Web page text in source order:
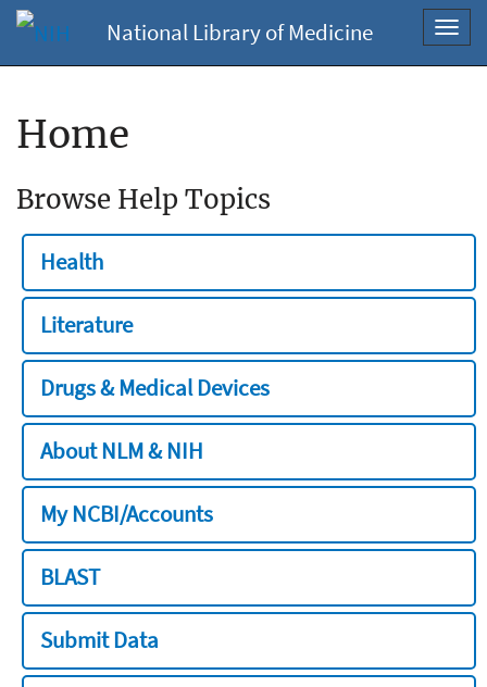
National Library of Medicine
Home
Browse Help Topics
Health
Literature
Drugs & Medical Devices
About NLM & NIH
My NCBI/Accounts
BLAST
Submit Data